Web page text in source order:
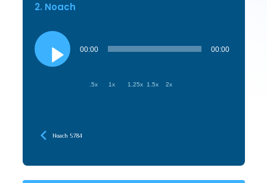
2. Noach
Audio
Player
00:00 00:00
.5x 1x 1.25x 1.5x 2x
Noach 5784